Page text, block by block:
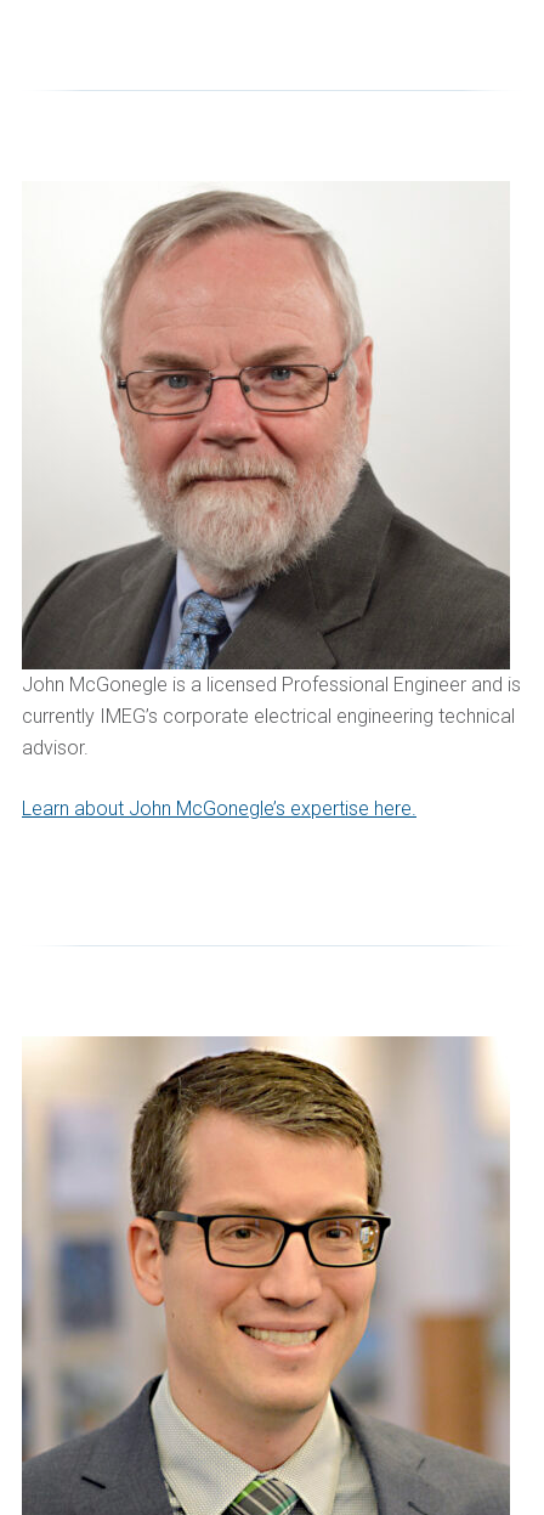
John McGonegle is a licensed Professional Engineer and is
currently IMEG’s corporate electrical engineering technical
advisor.
Learn about John McGonegle’s expertise here.